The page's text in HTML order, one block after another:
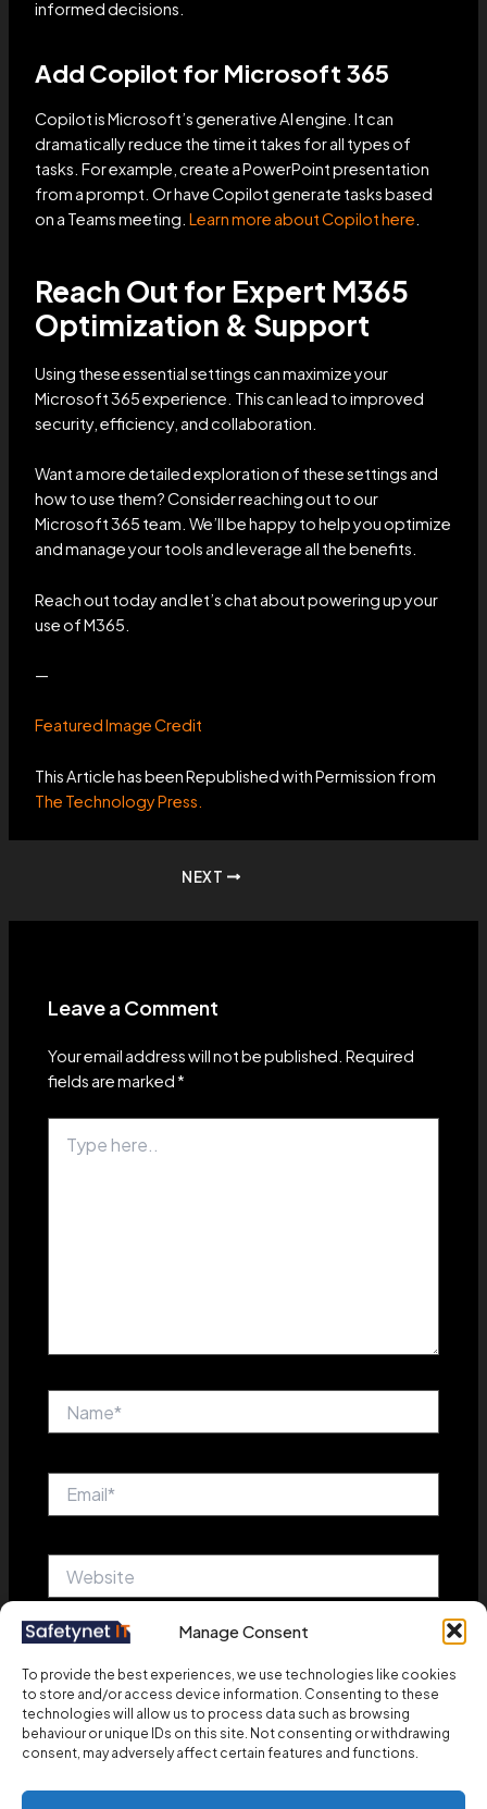
Manage Consent
To provide the best experiences, we use technologies like cookies
to store and/or access device information. Consenting to these
technologies will allow us to process data such as browsing
behaviour or unique IDs on this site. Not consenting or withdrawing
consent, may adversely affect certain features and functions.
informed decisions.
Add Copilot for Microsoft 365
Copilot is Microsoft’s generative AI engine. It can
dramatically reduce the time it takes for all types of
tasks. For example, create a PowerPoint presentation
from a prompt. Or have Copilot generate tasks based
on a Teams meeting. Learn more about Copilot here
Reach Out for Expert M365
Optimization & Support
Using these essential settings can maximize your
Microsoft 365 experience. This can lead to improved
security, efficiency, and collaboration.
Want a more detailed exploration of these settings and
how to use them? Consider reaching out to our
Microsoft 365 team. We’ll be happy to help you optimize
and manage your tools and leverage all the benefits.
Reach out today and let’s chat about powering up your
use of M365.
—
Featured Image Credit
This Article has been Republished with Permission from
The Technology Press.
NEXT
Leave a Comment
Your email address will not be published. Required
fields are marked*
here..
for the next time I comment.